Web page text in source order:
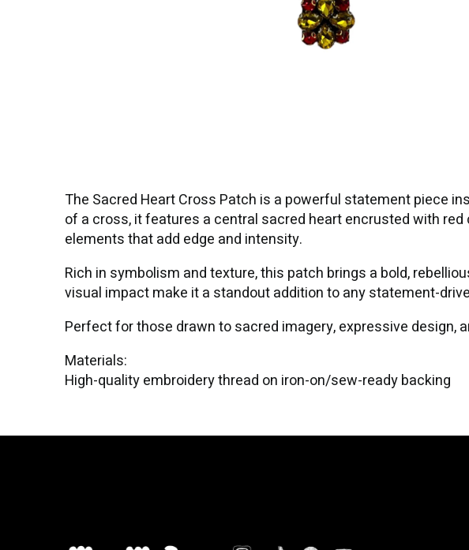
The Sacred Heart Cross Patch is a powerful statement piece
of a cross, it features a central sacred heart encrusted with
elements that add edge and intensity.
Rich in symbolism and texture, this patch brings a bold,
visual impact make it a standout addition to any statement-
Perfect for those drawn to sacred imagery, expressive design,
Materials:
High-quality embroidery thread on iron-on/sew-ready backing